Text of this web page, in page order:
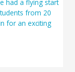
had a flying start
from 20
for an exciting